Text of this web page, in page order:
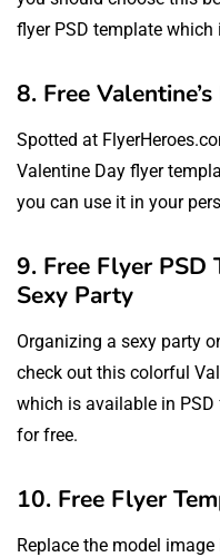
flyer PSD template
8. Free
Spotted at
Valentine Day flyer
you can use it in your
9. Free Flyer PSD
Sexy Party
Organizing a sexy party
check out this colorful
which is available in
for free.
10. Free Flyer
Replace the model image